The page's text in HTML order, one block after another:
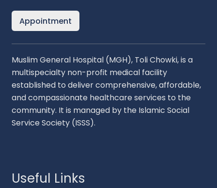
Appointment
Muslim General Hospital (MGH), Toli Chowki, is a
multispecialty non-profit medical facility
established to deliver comprehensive, affordable,
and compassionate healthcare services to the
community. It is managed by the Islamic Social
Service Society (ISSS).
Useful Links